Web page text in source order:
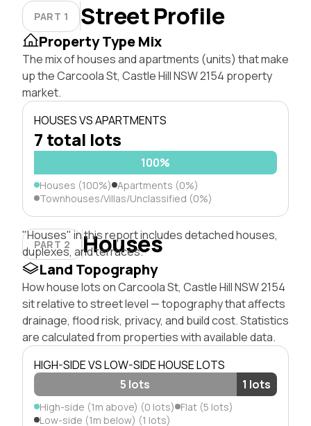
PART 1 Street Profile
Property Type Mix
The mix of houses and apartments (units) that make
up the Carcoola St, Castle Hill NSW 2154 property
market.
HOUSES VS APARTMENTS
7 total lots
100%
Houses (100%) Apartments (0%)
Townhouses/Villas/Unclassified (0%)
PART 2 Houses
"Houses" in this report includes detached houses,
duplexes, and terraces.
Land Topography
How house lots on Carcoola St, Castle Hill NSW 2154
sit relative to street level — topography that affects
drainage, flood risk, privacy, and build cost. Statistics
are calculated from properties with available data.
HIGH-SIDE VS LOW-SIDE HOUSE LOTS
5 lots
1 lots
High-side (1m above) (0 lots) Flat (5 lots)
Low-side (1m below) (1 lots)